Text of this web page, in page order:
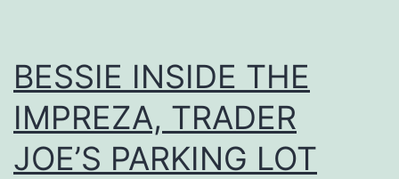
BESSIE INSIDE THE
IMPREZA, TRADER
JOE’S PARKING LOT